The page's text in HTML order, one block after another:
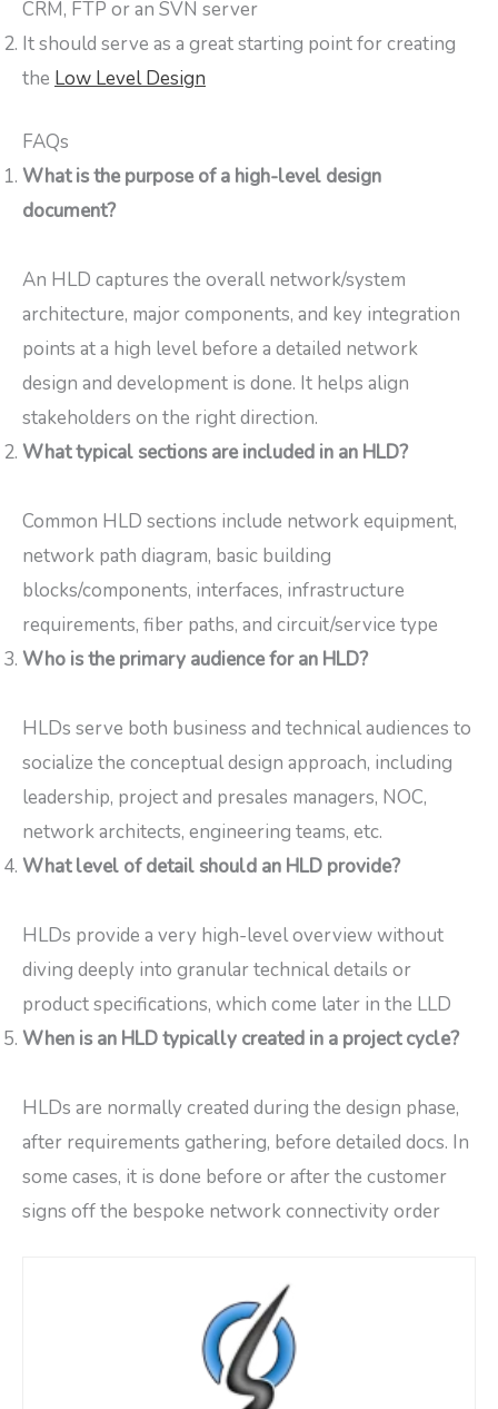
CRM, FTP or an SVN server
It should serve as a great starting point for creating
the Low Level Design
FAQs
What is the purpose of a high-level design
document?
An HLD captures the overall network/system
architecture, major components, and key integration
points at a high level before a detailed network
design and development is done. It helps align
stakeholders on the right direction.
What typical sections are included in an HLD?
Common HLD sections include network equipment,
network path diagram, basic building
blocks/components, interfaces, infrastructure
requirements, fiber paths, and circuit/service type
Who is the primary audience for an HLD?
HLDs serve both business and technical audiences to
socialize the conceptual design approach, including
leadership, project and presales managers, NOC,
network architects, engineering teams, etc.
What level of detail should an HLD provide?
HLDs provide a very high-level overview without
diving deeply into granular technical details or
product specifications, which come later in the LLD
When is an HLD typically created in a project cycle?
HLDs are normally created during the design phase,
after requirements gathering, before detailed docs. In
some cases, it is done before or after the customer
signs off the bespoke network connectivity order